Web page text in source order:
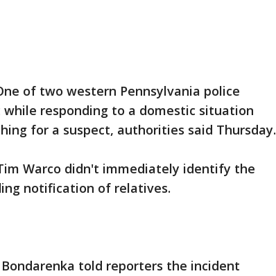
of two western Pennsylvania police
responding to a domestic situation
for a suspect, authorities said Thursday.
Warco didn't immediately identify the
notification of relatives.
told reporters the incident